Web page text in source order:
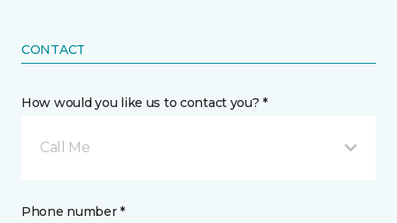
CONTACT
How would you like us to contact you? *
Call Me
Phone number *